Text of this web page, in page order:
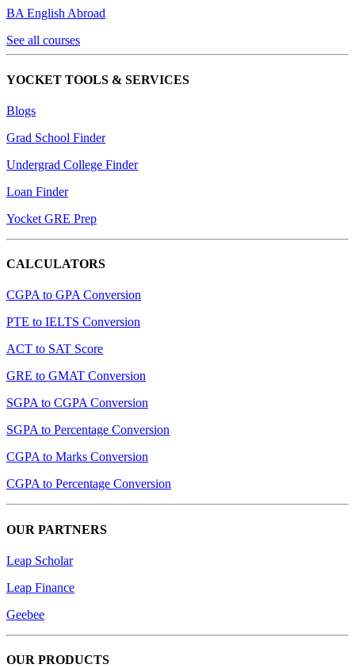
BA English Abroad
See all courses
YOCKET TOOLS & SERVICES
Blogs
Grad School Finder
Undergrad College Finder
Loan Finder
Yocket GRE Prep
CALCULATORS
CGPA to GPA Conversion
PTE to IELTS Conversion
ACT to SAT Score
GRE to GMAT Conversion
SGPA to CGPA Conversion
SGPA to Percentage Conversion
CGPA to Marks Conversion
CGPA to Percentage Conversion
OUR PARTNERS
Leap Scholar
Leap Finance
Geebee
OUR PRODUCTS